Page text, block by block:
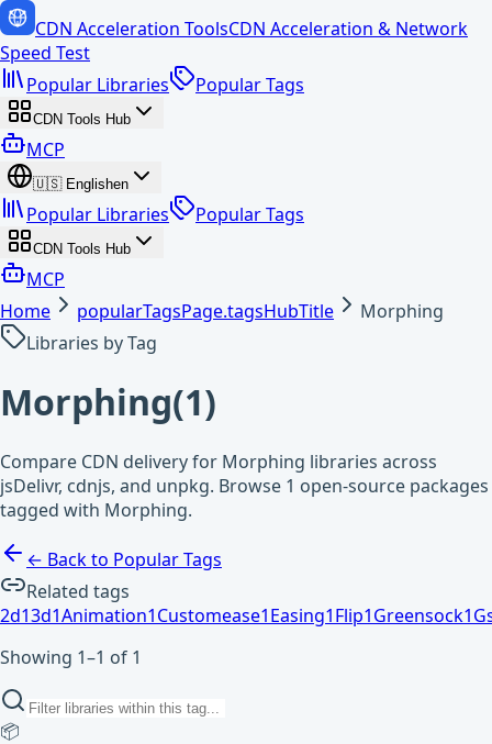
CDN Acceleration ToolsCDN Acceleration & Network
Speed Test
Popular Libraries
Popular Tags
CDN Tools Hub
MCP
🇺🇸 Englishen
Popular Libraries Popular Tags
CDN Tools Hub
MCP
Home
popularTagsPage.tagsHubTitle
Morphing
Libraries by Tag
Morphing(1)
Compare CDN delivery for Morphing libraries across
jsDelivr, cdnjs, and unpkg. Browse 1 open-source packages
tagged with Morphing.
← Back to Popular Tags
Related tags
2d13d1Animation1Customease1Easing1Flip1Greensock1
Showing 1–1 of 1
📦